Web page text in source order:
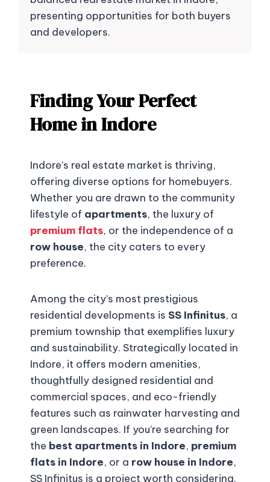
presenting opportunities for both buyers
and developers.
Finding Your Perfect
Home in Indore
Indore’s real estate market is thriving,
offering diverse options for homebuyers.
Whether you are drawn to the community
lifestyle of apartments, the luxury of
premium flats, or the independence of a
row house, the city caters to every
preference.
Among the city’s most prestigious
residential developments is SS Infinitus, a
premium township that exemplifies luxury
and sustainability. Strategically located in
Indore, it offers modern amenities,
thoughtfully designed residential and
commercial spaces, and eco-friendly
features such as rainwater harvesting and
green landscapes. If you’re searching for
the best apartments in Indore, premium
flats in Indore, or a row house in Indore,
SS Infinitus is a project worth considering.